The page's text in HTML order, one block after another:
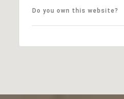
Do you own this website?